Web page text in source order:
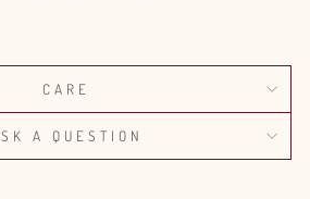
CARE
A QUESTION